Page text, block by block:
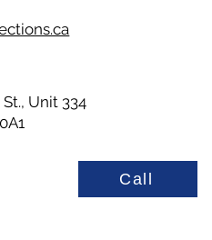
Unit 334
Call